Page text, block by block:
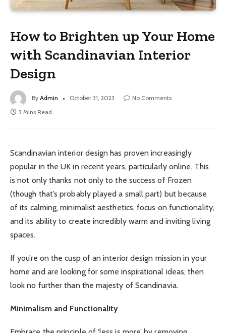
How to Brighten up Your Home
with Scandinavian Interior
Design
By Admin October 31, 2023
No Comments
3 Mins Read
Scandinavian interior design has proven increasingly
popular in the UK in recent years, particularly online. This
is not only thanks not only to the success of Frozen
(though that’s probably played a small part) but because
of its calming, minimalist aesthetics, focus on functionality,
and its ability to create incredibly warm and inviting living
spaces.
If you’re on the cusp of an interior design mission in your
home and are looking for some inspirational ideas, then
look no further than the majesty of Scandinavia.
Minimalism and Functionality